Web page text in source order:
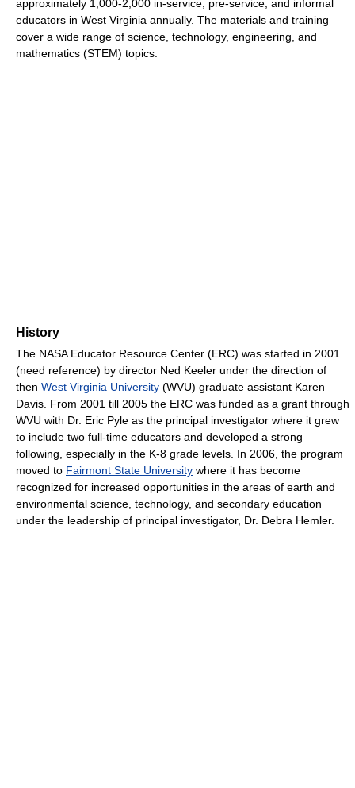
approximately 1,000-2,000 in-service, pre-service, and informal
educators in West Virginia annually. The materials and training
cover a wide range of science, technology, engineering, and
mathematics (STEM) topics.
History
The NASA Educator Resource Center (ERC) was started in 2001
(need reference) by director Ned Keeler under the direction of
then West Virginia University (WVU) graduate assistant Karen
Davis. From 2001 till 2005 the ERC was funded as a grant through
WVU with Dr. Eric Pyle as the principal investigator where it grew
to include two full-time educators and developed a strong
following, especially in the K-8 grade levels. In 2006, the program
moved to Fairmont State University where it has become
recognized for increased opportunities in the areas of earth and
environmental science, technology, and secondary education
under the leadership of principal investigator, Dr. Debra Hemler.